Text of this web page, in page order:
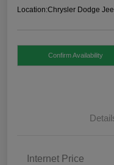
Location:Chrysler Dodge
Confirm Availability
Internet Price